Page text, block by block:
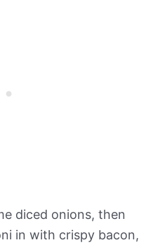
diced onions, then
in with crispy bacon,